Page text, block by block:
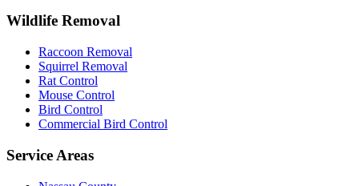
Wildlife Removal
Raccoon Removal
Squirrel Removal
Rat Control
Mouse Control
Bird Control
Commercial Bird Control
Service Areas